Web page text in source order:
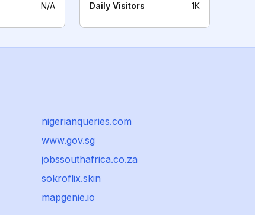
N/A Daily Visitors 1K
nigerianqueries.com
www.gov.sg
jobssouthafrica.co.za
sokroflix.skin
mapgenie.io